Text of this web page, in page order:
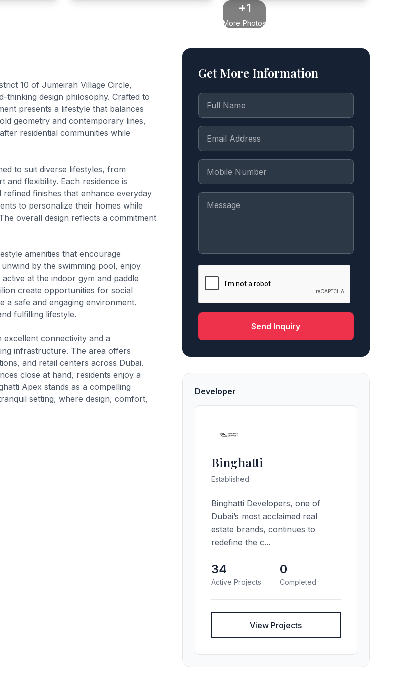
+1
More Photos
10 of Jumeirah Village Circle,
thinking design philosophy. Crafted to
presents a lifestyle that balances
geometry and contemporary lines,
residential communities while
to suit diverse lifestyles, from
and flexibility. Each residence is
finishes that enhance everyday
to personalize their homes while
overall design reflects a commitment
amenities that encourage
by the swimming pool, enjoy
at the indoor gym and paddle
create opportunities for social
a safe and engaging environment.
fulfilling lifestyle.
connectivity and a
infrastructure. The area offers
and retail centers across Dubai.
close at hand, residents enjoy a
Apex stands as a compelling
setting, where design, comfort,
Get More Information
Send Inquiry
Developer
Binghatti
Established
Binghatti Developers, one of
Dubai’s most acclaimed real
estate brands, continues to
redefine the c...
34
Active Projects
0
Completed
View Projects